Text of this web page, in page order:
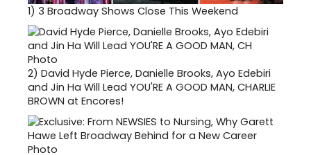
1) 3 Broadway Shows Close This Weekend
2) David Hyde Pierce, Danielle Brooks, Ayo Edebiri
and Jin Ha Will Lead YOU'RE A GOOD MAN, CHARLIE
BROWN at Encores!